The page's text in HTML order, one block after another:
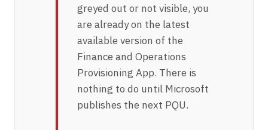
greyed out or not visible, you
are already on the latest
available version of the
Finance and Operations
Provisioning App. There is
nothing to do until Microsoft
publishes the next PQU.